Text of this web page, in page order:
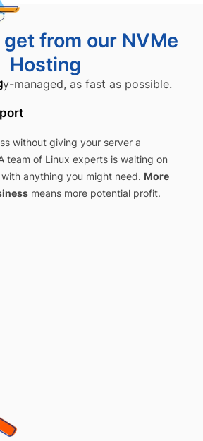
from our NVMe
Hosting
managed, as fast as possible.
without giving your server a
team of Linux experts is waiting on
anything you might need. More
means more potential profit.